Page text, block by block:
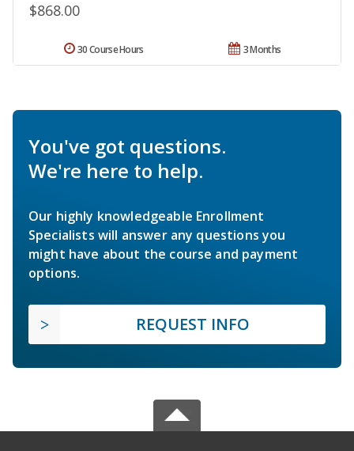
$868.00
3 Months
30 Course Hours
You've got questions.
We're here to help.
Our highly knowledgeable Enrollment
Specialists will answer any questions you
might have about the course and payment
options.
REQUEST INFO